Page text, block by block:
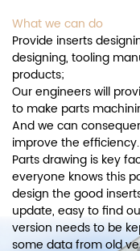
What we can do
Provide inserts
designing, tooling
products;
Our engineers will
to make parts
And we can
improve the efficiency.
Parts drawing is key
everyone knows this
design the good
update, easy to find
version needs to be
some data from old